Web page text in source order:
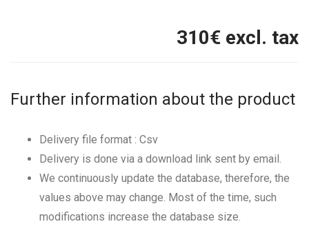
310€ excl. tax
Further information about the product
Delivery file format : Csv
Delivery is done via a download link sent by email.
We continuously update the database, therefore, the
values above may change. Most of the time, such
modifications increase the database size.